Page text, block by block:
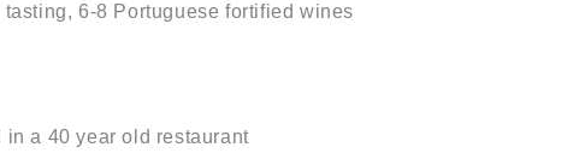
6-8 Portuguese fortified wines
a 40 year old restaurant